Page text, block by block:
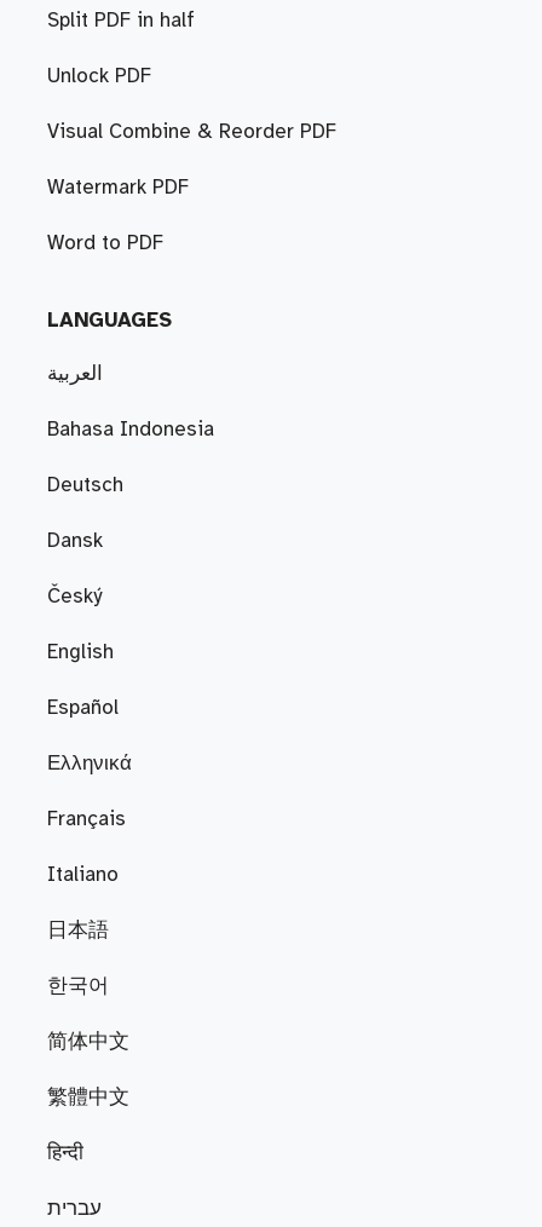
Split PDF in half
Unlock PDF
Visual Combine & Reorder PDF
Watermark PDF
Word to PDF
LANGUAGES
العربية
Bahasa Indonesia
Deutsch
Dansk
Český
English
Español
Ελληνικά
Français
Italiano
日本語
한국어
简体中文
繁體中文
हिन्दी
עברית